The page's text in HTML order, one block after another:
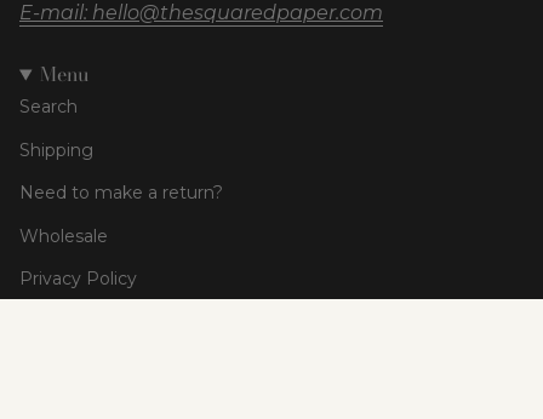
E-mail: hello@thesquaredpaper.com
Menu
Search
Shipping
Need to make a return?
Wholesale
Privacy Policy